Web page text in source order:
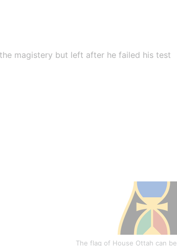
magistery but left after he failed his test
The flag of House Ottah can be